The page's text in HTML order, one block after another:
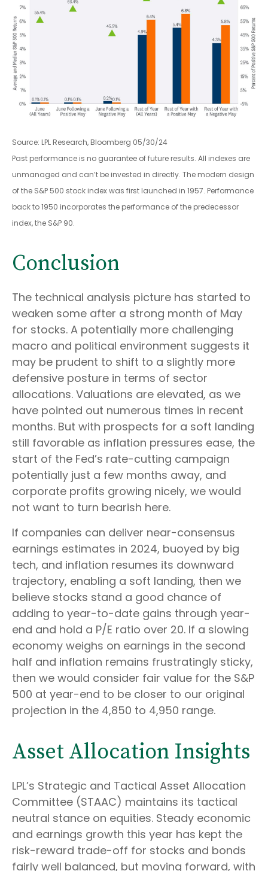
Source: LPL Research, Bloomberg 05/30/24
Past performance is no guarantee of future results. All indexes are
unmanaged and can’t be invested in directly. The modern design
of the S&P 500 stock index was first launched in 1957. Performance
back to 1950 incorporates the performance of the predecessor
index, the S&P 90.
Conclusion
The technical analysis picture has started to
weaken some after a strong month of May
for stocks. A potentially more challenging
macro and political environment suggests it
may be prudent to shift to a slightly more
defensive posture in terms of sector
allocations. Valuations are elevated, as we
have pointed out numerous times in recent
months. But with prospects for a soft landing
still favorable as inflation pressures ease, the
start of the Fed’s rate-cutting campaign
potentially just a few months away, and
corporate profits growing nicely, we would
not want to turn bearish here.
If companies can deliver near-consensus
earnings estimates in 2024, buoyed by big
tech, and inflation resumes its downward
trajectory, enabling a soft landing, then we
believe stocks stand a good chance of
adding to year-to-date gains through year-
end and hold a P/E ratio over 20. If a slowing
economy weighs on earnings in the second
half and inflation remains frustratingly sticky,
then we would consider fair value for the S&P
500 at year-end to be closer to our original
projection in the 4,850 to 4,950 range.
Asset Allocation Insights
LPL’s Strategic and Tactical Asset Allocation
Committee (STAAC) maintains its tactical
neutral stance on equities. Steady economic
and earnings growth this year has kept the
risk-reward trade-off for stocks and bonds
fairly well balanced, but moving forward, with